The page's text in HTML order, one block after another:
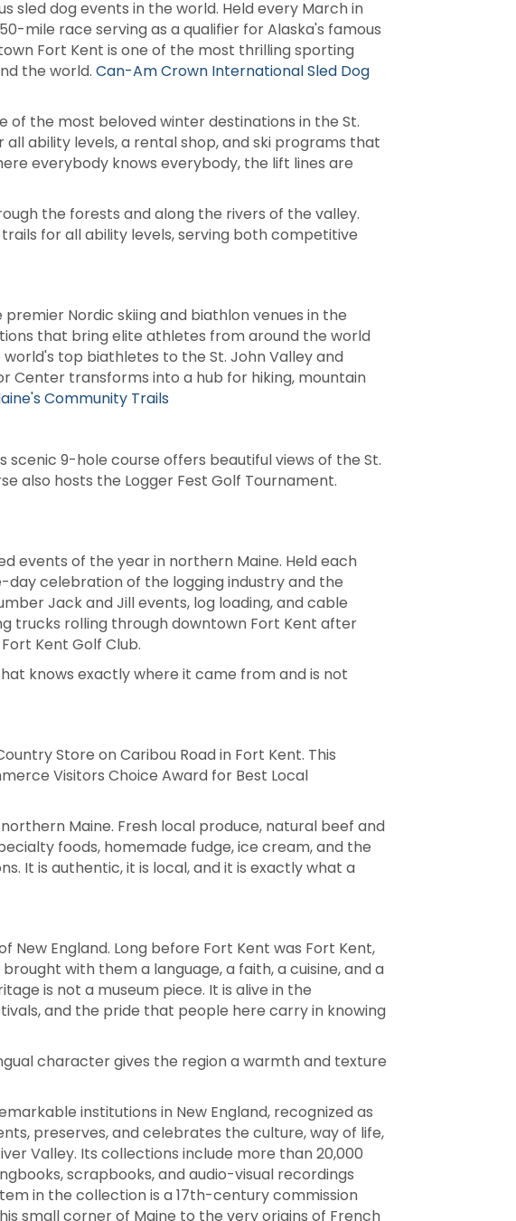
sled dog events in the world. Held every March in
mile race serving as a qualifier for Alaska's famous
Fort Kent is one of the most thrilling sporting
the world. Can-Am Crown International Sled Dog
of the most beloved winter destinations in the St.
ability levels, a rental shop, and ski programs that
everybody knows everybody, the lift lines are
the forests and along the rivers of the valley.
for all ability levels, serving both competitive
Nordic skiing and biathlon venues in the
that bring elite athletes from around the world
top biathletes to the St. John Valley and
Center transforms into a hub for hiking, mountain
Community Trails
scenic 9-hole course offers beautiful views of the St.
also hosts the Logger Fest Golf Tournament.
events of the year in northern Maine. Held each
day celebration of the logging industry and the
Jack and Jill events, log loading, and cable
trucks rolling through downtown Fort Kent after
Kent Golf Club.
knows exactly where it came from and is not
Store on Caribou Road in Fort Kent. This
Visitors Choice Award for Best Local
Maine. Fresh local produce, natural beef and
foods, homemade fudge, ice cream, and the
It is authentic, it is local, and it is exactly what a
England. Long before Fort Kent was Fort Kent,
with them a language, a faith, a cuisine, and a
is not a museum piece. It is alive in the
and the pride that people here carry in knowing
character gives the region a warmth and texture
institutions in New England, recognized as
preserves, and celebrates the culture, way of life,
Valley. Its collections include more than 20,000
scrapbooks, and audio-visual recordings
in the collection is a 17th-century commission
small corner of Maine to the very origins of French